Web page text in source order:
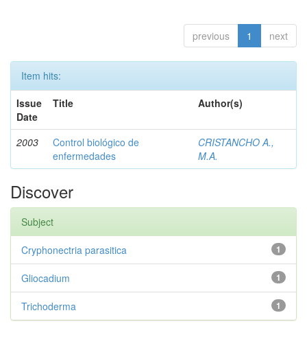
previous 1 next
Item hits:
Issue
Date
Title Author(s)
2003
Control biológico de
enfermedades
CRISTANCHO A.,
M.A.
Discover
Subject
1
Cryphonectria parasitica
1
Gliocadium
1
Trichoderma